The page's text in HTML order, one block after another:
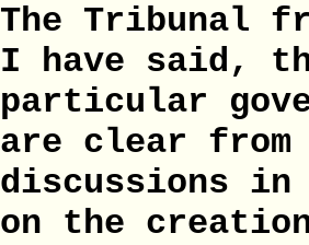
The Tribunal
I have said,
particular
are clear
discussions
on the